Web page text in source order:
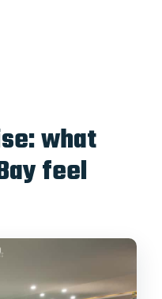
happen if I book
lunch?
the cruise?
in the
what
feel